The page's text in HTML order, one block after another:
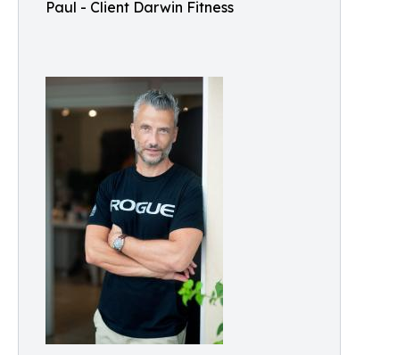
Paul - Client Darwin Fitness